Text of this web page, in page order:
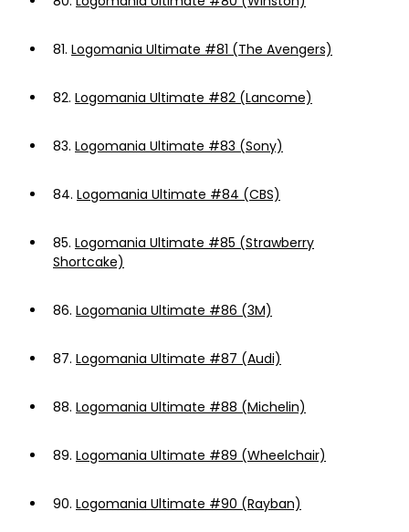
81. Logomania Ultimate #81 (The Avengers)
82. Logomania Ultimate #82 (Lancome)
83. Logomania Ultimate #83 (Sony)
84. Logomania Ultimate #84 (CBS)
85. Logomania Ultimate #85 (Strawberry
Shortcake)
86. Logomania Ultimate #86 (3M)
87. Logomania Ultimate #87 (Audi)
88. Logomania Ultimate #88 (Michelin)
89. Logomania Ultimate #89 (Wheelchair)
90. Logomania Ultimate #90 (Rayban)